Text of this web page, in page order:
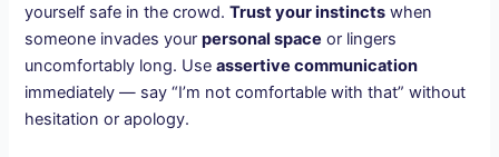
yourself safe in the crowd.Trust your instincts when
someone invades yourpersonal space or lingers
uncomfortably long. Useassertive communication
immediately — say “I’m not comfortable with that” without
hesitation or apology.